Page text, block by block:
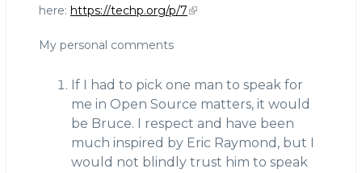
here: https://techp.org/p/7
My personal comments
If I had to pick one man to speak for
me in Open Source matters, it would
be Bruce. I respect and have been
much inspired by Eric Raymond, but I
would not blindly trust him to speak